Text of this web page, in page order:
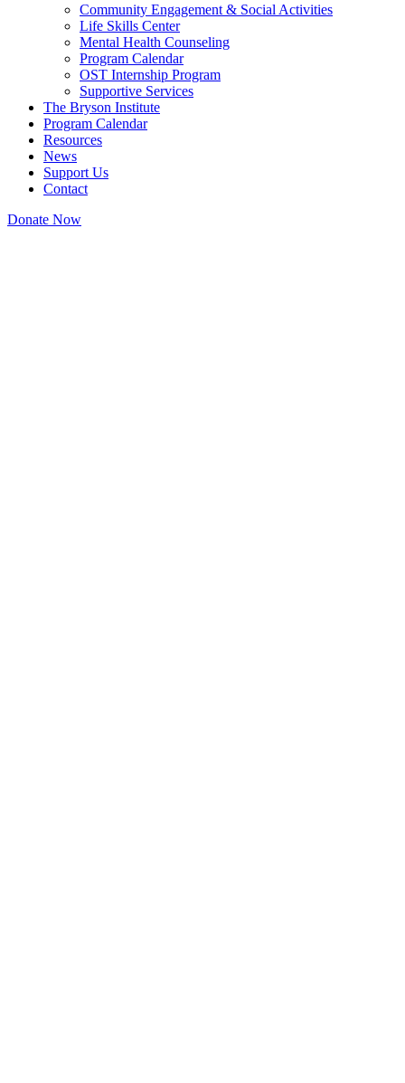
Community Engagement & Social Activities
Life Skills Center
Mental Health Counseling
Program Calendar
OST Internship Program
Supportive Services
The Bryson Institute
Program Calendar
Resources
News
Support Us
Contact
Donate Now